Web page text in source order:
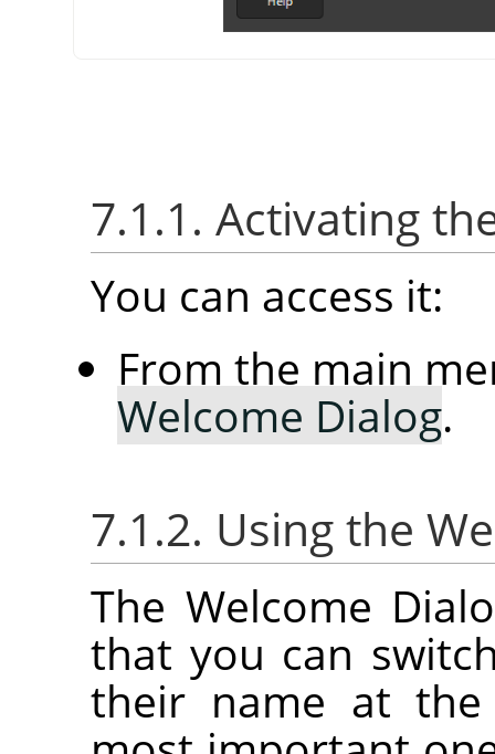
7.1.1. Activating
You can access it:
From the main
Welcome Dialog.
7.1.2. Using the
The Welcome
that you can
their name at